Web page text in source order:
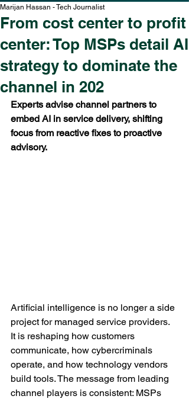
From cost center to profit
center: Top MSPs detail AI
strategy to dominate the
channel in 202
Marijan Hassan - Tech Journalist
Experts advise channel partners to
embed AI in service delivery, shifting
focus from reactive fixes to proactive
advisory.
Artificial intelligence is no longer a side
project for managed service providers.
It is reshaping how customers
communicate, how cybercriminals
operate, and how technology vendors
build tools. The message from leading
channel players is consistent: MSPs